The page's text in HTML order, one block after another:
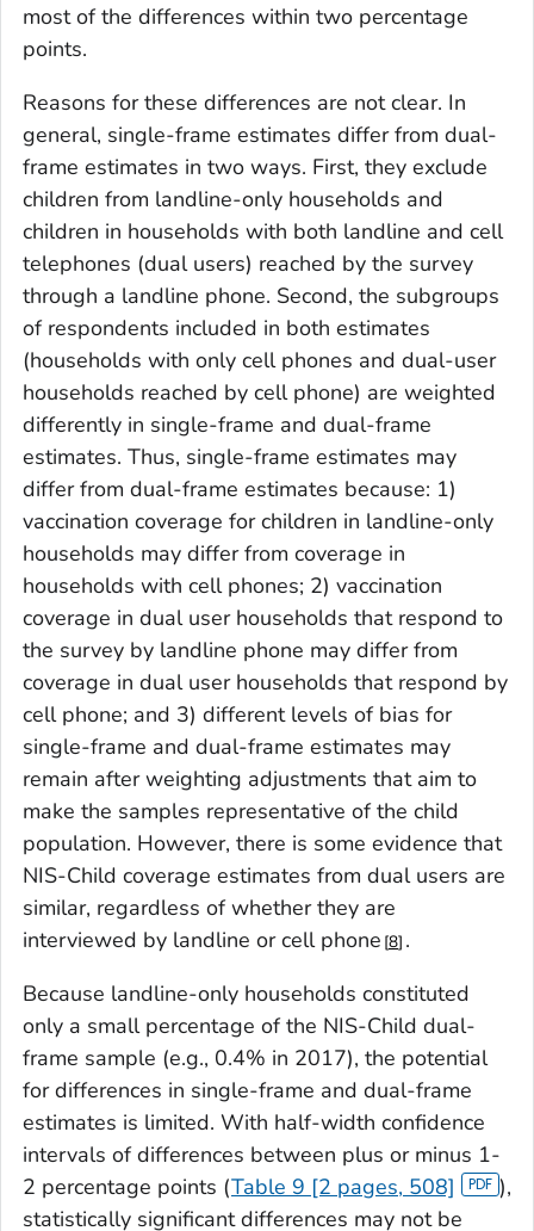
most of the differences within two percentage
points.
Reasons for these differences are not clear. In
general, single-frame estimates differ from dual-
frame estimates in two ways. First, they exclude
children from landline-only households and
children in households with both landline and cell
telephones (dual users) reached by the survey
through a landline phone. Second, the subgroups
of respondents included in both estimates
(households with only cell phones and dual-user
households reached by cell phone) are weighted
differently in single-frame and dual-frame
estimates. Thus, single-frame estimates may
differ from dual-frame estimates because: 1)
vaccination coverage for children in landline-only
households may differ from coverage in
households with cell phones; 2) vaccination
coverage in dual user households that respond to
the survey by landline phone may differ from
coverage in dual user households that respond by
cell phone; and 3) different levels of bias for
single-frame and dual-frame estimates may
remain after weighting adjustments that aim to
make the samples representative of the child
population. However, there is some evidence that
NIS-Child coverage estimates from dual users are
similar, regardless of whether they are
interviewed by landline or cell phone 8 .
Because landline-only households constituted
only a small percentage of the NIS-Child dual-
frame sample (e.g., 0.4% in 2017), the potential
for differences in single-frame and dual-frame
estimates is limited. With half-width confidence
intervals of differences between plus or minus 1-
2 percentage points (Table 9 [2 pages, 508]
),
statistically significant differences may not be